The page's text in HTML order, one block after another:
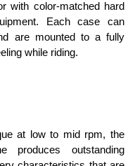
with color-matched hard
Each case can
are mounted to a fully
while riding.
at low to mid rpm, the
produces outstanding